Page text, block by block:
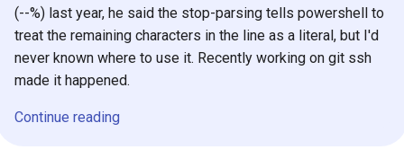
h
i
n
g
(--%) last year, he said the stop-parsing tells powershell to
treat the remaining characters in the line as a literal, but I'd
never known where to use it. Recently working on git ssh
made it happened.
Continue reading